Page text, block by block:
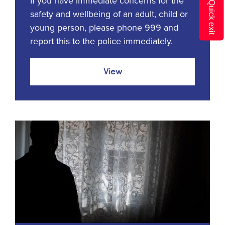
Q
safety and wellbeing of an adult, child or
young person, please phone 999 and
report this to the police immediately.
View